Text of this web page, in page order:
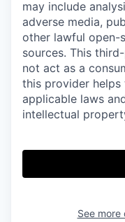
may include
adverse media,
other lawful open-
sources. This
not act as a
this provider
applicable laws
intellectual
See